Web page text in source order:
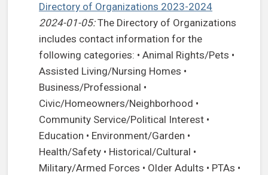
Directory of Organizations 2023-2024
2024-01-05:The Directory of Organizations
includes contact information for the
following categories: • Animal Rights/Pets •
Assisted Living/Nursing Homes •
Business/Professional •
Civic/Homeowners/Neighborhood •
Community Service/Political Interest •
Education • Environment/Garden •
Health/Safety • Historical/Cultural •
Military/Armed Forces • Older Adults • PTAs •